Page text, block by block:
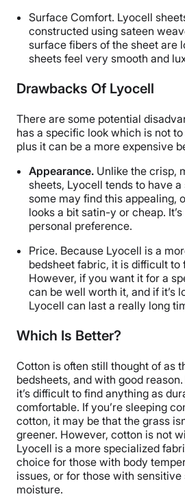
Surface Comfort. Lyocell
constructed using sateen
surface fibers of the sheet are
sheets feel very smooth and
Drawbacks Of Lyocell
There are some potential
has a specific look which is not to
plus it can be a more expensive
Appearance. Unlike the crisp,
sheets, Lyocell tends to have
some may find this appealing,
looks a bit satin-y or cheap.
personal preference.
Price. Because Lyocell is a
bedsheet fabric, it is difficult to
However, if you want it for a
can be well worth it, and if it’s
Lyocell can last a really long
Which Is Better?
Cotton is often still thought of as
bedsheets, and with good
it’s difficult to find anything as
comfortable. If you’re sleeping
cotton, it may be that the grass
greener. However, cotton is not
Lyocell is a more specialized
choice for those with body
issues, or for those with
moisture.